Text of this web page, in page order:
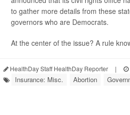
to gather more details from these
governors who are Democrats.
At the center of the issue? A rule
HealthDay Staff HealthDay Reporter |
Insurance: Misc. Abortion